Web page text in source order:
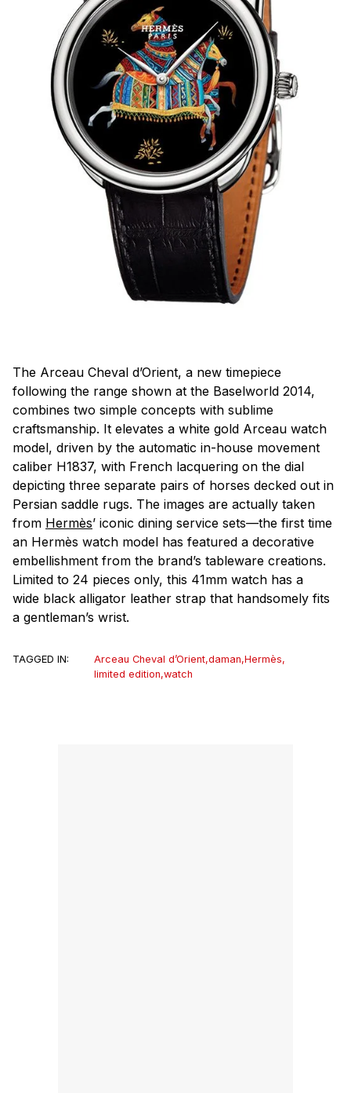
The Arceau Cheval d’Orient, a new timepiece
following the range shown at the Baselworld 2014,
combines two simple concepts with sublime
craftsmanship. It elevates a white gold Arceau watch
model, driven by the automatic in-house movement
caliber H1837, with French lacquering on the dial
depicting three separate pairs of horses decked out in
Persian saddle rugs. The images are actually taken
from Hermès’ iconic dining service sets—the first time
an Hermès watch model has featured a decorative
embellishment from the brand’s tableware creations.
Limited to 24 pieces only, this 41mm watch has a
wide black alligator leather strap that handsomely fits
a gentleman’s wrist.
TAGGED IN: Arceau Cheval d’Orient,daman,Hermès,
limited edition,watch